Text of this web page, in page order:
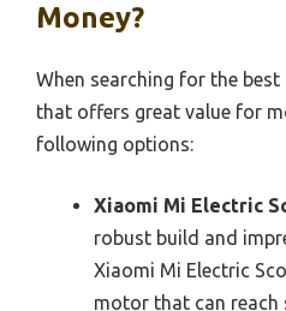
Money?
When searching for the
that offers great value for
following options:
Xiaomi Mi Electric
robust build and
Xiaomi Mi Electric
motor that can reach